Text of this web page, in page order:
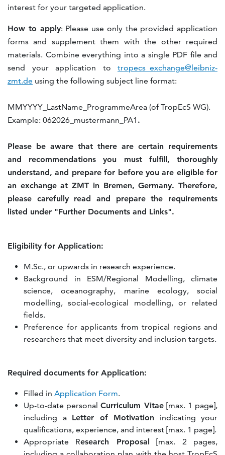
interest for your targeted application.
How to apply: Please use only the provided application
forms and supplement them with the other required
materials. Combine everything into a single PDF file and
send your application to tropecs_exchange@leibniz-
zmt.de using the following subject line format:
MMYYYY_LastName_ProgrammeArea (of TropEcS WG).
Example: 062026_mustermann_PA1 .
Please be aware that there are certain requirements
and recommendations you must fulfill, thoroughly
understand, and prepare for before you are eligible for
an exchange at ZMT in Bremen, Germany. Therefore,
please carefully read and prepare the requirements
listed under "Further Documents and Links".
Eligibility for Application:
M.Sc., or upwards in research experience.
Background in ESM/Regional Modelling, climate
science, oceanography, marine ecology, social
modelling, social-ecological modelling, or related
fields.
Preference for applicants from tropical regions and
researchers that meet diversity and inclusion targets.
Required documents for Application:
Filled in Application Form.
Up-to-date personalCurriculum Vitae[max. 1 page],
including a Letter of Motivation indicating your
qualifications, experience, and interest [max. 1 page].
Appropriate Research Proposal [max. 2 pages,